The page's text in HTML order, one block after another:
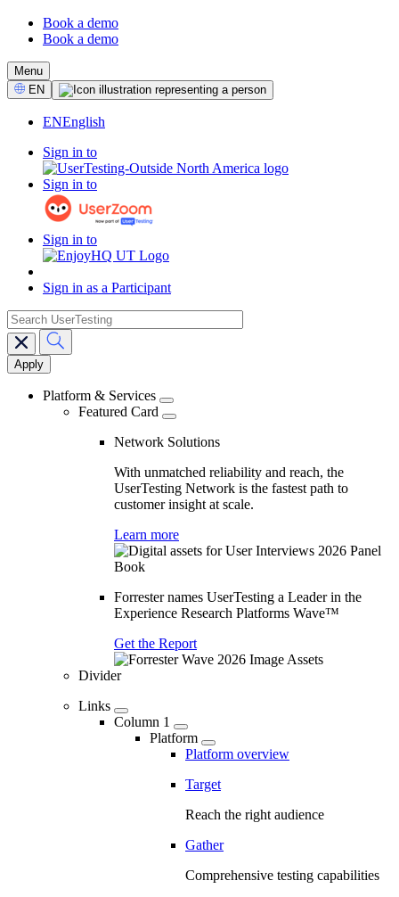
CTA
Book a demo
Book a demo
Menu
Select
Language
EN
ENEnglish
Sign in to
Sign in to
Sign in to
Sign in as a Participant
Main
navigation
search
Platform & Services
Featured Card
Network Solutions
With unmatched reliability and reach, the
UserTesting Network is the fastest path to
customer insight at scale.
Learn more
Forrester names UserTesting a Leader in the
Experience Research Platforms Wave™
Get the Report
Divider
Links
Column 1
Platform
Platform overview
Target
Reach the right audience
Gather
Comprehensive testing capabilities